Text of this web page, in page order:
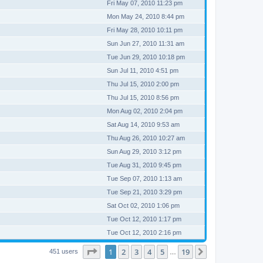
Fri May 07, 2010 11:23 pm
Mon May 24, 2010 8:44 pm
Fri May 28, 2010 10:11 pm
Sun Jun 27, 2010 11:31 am
Tue Jun 29, 2010 10:18 pm
Sun Jul 11, 2010 4:51 pm
Thu Jul 15, 2010 2:00 pm
Thu Jul 15, 2010 8:56 pm
Mon Aug 02, 2010 2:04 pm
Sat Aug 14, 2010 9:53 am
Thu Aug 26, 2010 10:27 am
Sun Aug 29, 2010 3:12 pm
Tue Aug 31, 2010 9:45 pm
Tue Sep 07, 2010 1:13 am
Tue Sep 21, 2010 3:29 pm
Sat Oct 02, 2010 1:06 pm
Tue Oct 12, 2010 1:17 pm
Tue Oct 12, 2010 2:16 pm
451 users Page of 19
1 2 3 4 5 19